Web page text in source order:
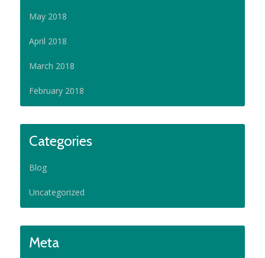
May 2018
April 2018
March 2018
February 2018
Categories
Blog
Uncategorized
Meta